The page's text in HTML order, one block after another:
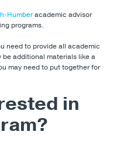
Humberacademic advisor
programs.
need to provide all academic
additional materials like a
may need to put together for
in